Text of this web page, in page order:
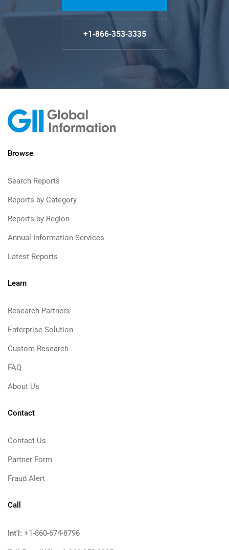
+1-866-353-3335
Browse
Search Reports
Reports by Category
Reports by Region
Annual Information Services
Latest Reports
Learn
Research Partners
Enterprise Solution
Custom Research
FAQ
About Us
Contact
Contact Us
Partner Form
Fraud Alert
Call
Int'l: +1-860-674-8796